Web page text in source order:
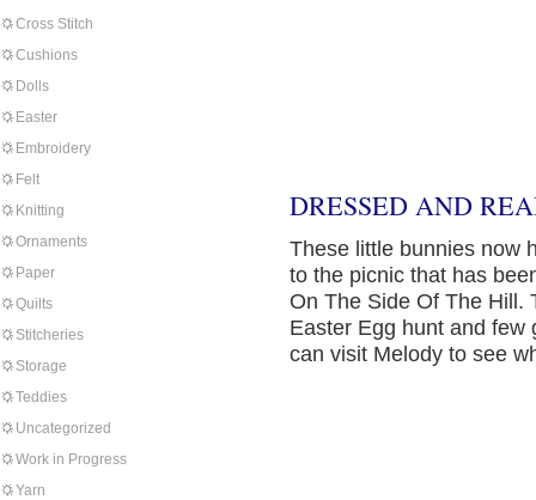
Cross Stitch
Cushions
Dolls
Easter
Embroidery
Felt
Knitting
Ornaments
Paper
Quilts
Stitcheries
Storage
Teddies
Uncategorized
Work in Progress
Yarn
DRESSED AND
These little bunnies now
to the picnic that has
On The Side Of The Hill.
Easter Egg hunt and
can visit Melody to see